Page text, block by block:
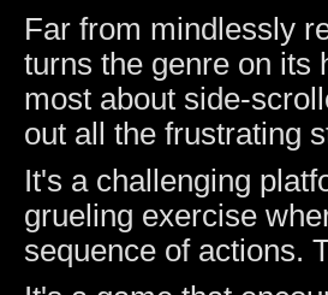
Far from mindlessly
turns the genre on its
most about side-
out all the frustrating
It's a challenging
grueling exercise
sequence of actions.